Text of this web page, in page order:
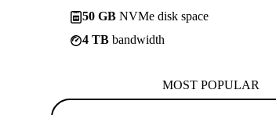
50 GB NVMe disk space
4 TB bandwidth
MOST POPULAR